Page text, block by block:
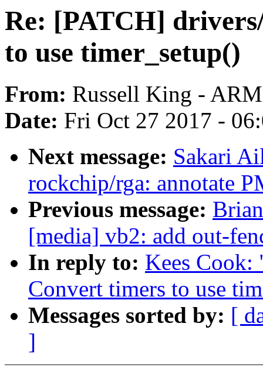
Re: [PATCH]
to use timer_setup()
From: Russell King -
Date: Fri Oct 27 2017 -
Next message: Sakari
rockchip/rga: annotate
Previous message:
[media] vb2: add out-
In reply to: Kees Cook:
Convert timers to use
Messages sorted by: [
]